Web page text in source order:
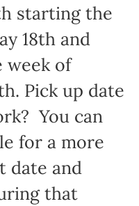
starting the
18th and
week of
Pick up date
You can
for a more
date and
that